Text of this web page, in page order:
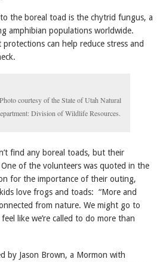
the boreal toad is the chytrid fungus, a
amphibian populations worldwide.
can help reduce stress and
courtesy of the State of Utah Natural
Division of Wildlife Resources.
find any boreal toads, but their
One of the volunteers was quoted in the
for the importance of their outing,
love frogs and toads: “More and
from nature. We might go to
like we’re called to do more than
by Jason Brown, a Mormon with